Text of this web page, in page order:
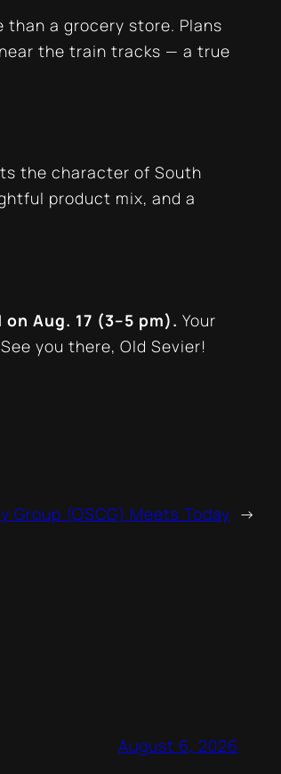
than a grocery store. Plans
the train tracks — a true
the character of South
product mix, and a
Aug. 17 (3–5 pm). Your
you there, Old Sevier!
Group (OSCG) Meets Today →
August 6, 2026